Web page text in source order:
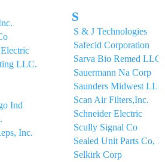
LLC.
Ind
Inc.
S
S & J Technologies
Safecid Corporation
Sarva Bio Remed LLC
Sauermann Na Corp
Saunders Midwest LLC
Scan Air Filters,Inc.
Schneider Electric
Scully Signal Co
Sealed Unit Parts Co,
Selkirk Corp